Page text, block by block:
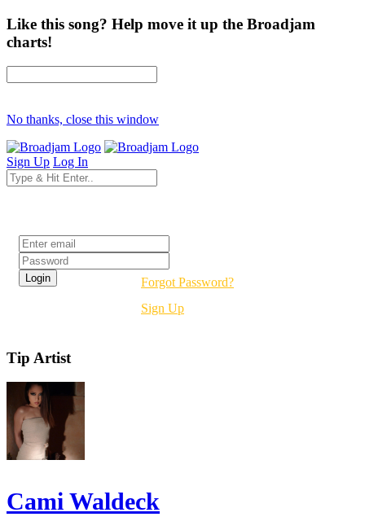
Like this song? Help move it up the Broadjam
charts!
No thanks, close this window
Sign Up Log In
Forgot Password?
Sign Up
Tip Artist
Cami Waldeck